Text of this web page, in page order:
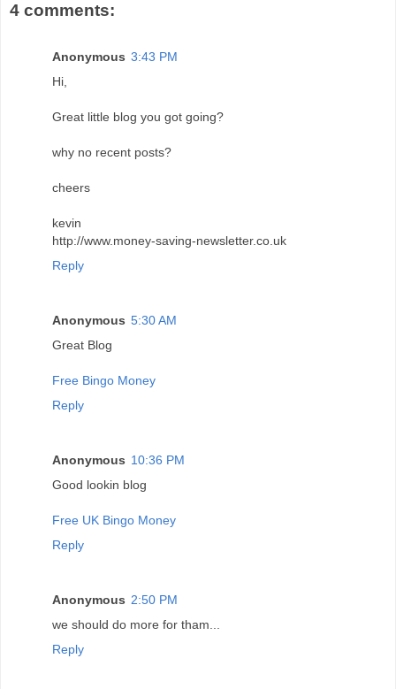
4 comments:
Anonymous 3:43 PM
Hi,
Great little blog you got going?
why no recent posts?
cheers
kevin
http://www.money-saving-newsletter.co.uk
Reply
Anonymous 5:30 AM
Great Blog
Free Bingo Money
Reply
Anonymous 10:36 PM
Good lookin blog
Free UK Bingo Money
Reply
Anonymous 2:50 PM
we should do more for tham...
Reply